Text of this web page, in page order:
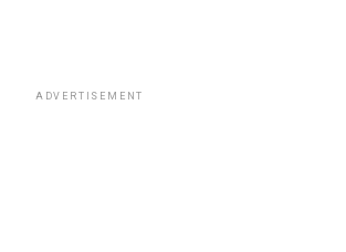
ADVERTISEMENT